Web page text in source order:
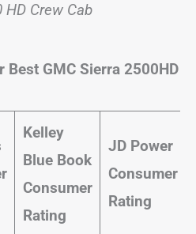
HD Crew Cab
Best GMC Sierra 2500HD
Kelley
Blue Book
Consumer
Rating
JD Power
Consumer
Rating